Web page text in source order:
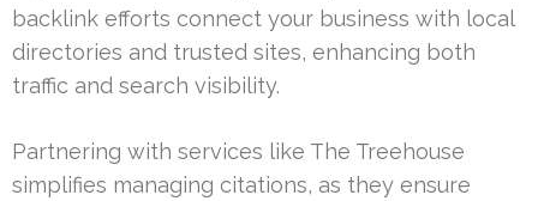
backlink efforts connect your business with local
directories and trusted sites, enhancing both
traffic and search visibility.
Partnering with services like The Treehouse
simplifies managing citations, as they ensure